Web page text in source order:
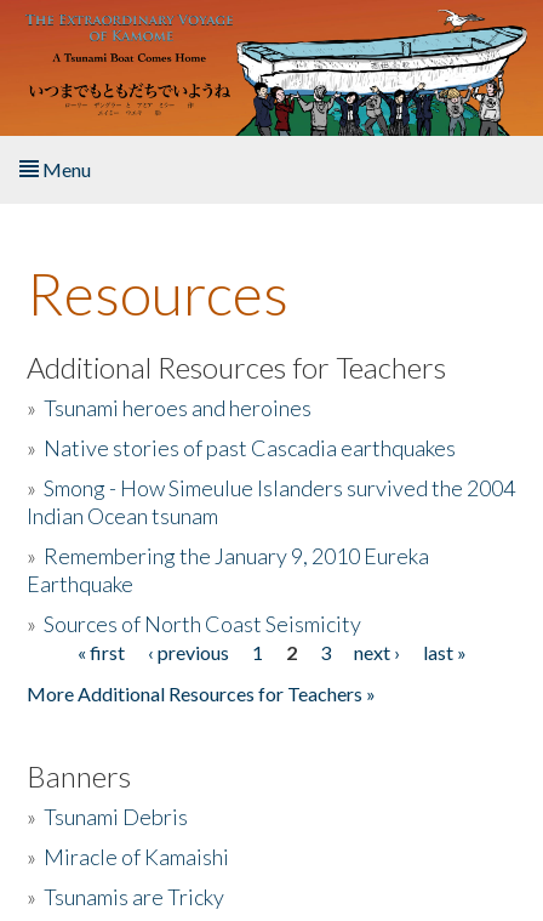
Skip to main content
Menu
About the Book
Listen to the Book
Activities
The Story & Student Exchange
Donate
Resources
Additional Resources for Teachers
»Tsunami heroes and heroines
» Native stories of past Cascadia earthquakes
»Smong - How Simeulue Islanders survived the 2004
Indian Ocean tsunam
» Remembering the January 9, 2010 Eureka
Earthquake
»Sources of North Coast Seismicity
Pages« first ‹ previous 1 2 3 next ›
last »
More Additional Resources for Teachers »
Banners
»Tsunami Debris
» Miracle of Kamaishi
»Tsunamis are Tricky